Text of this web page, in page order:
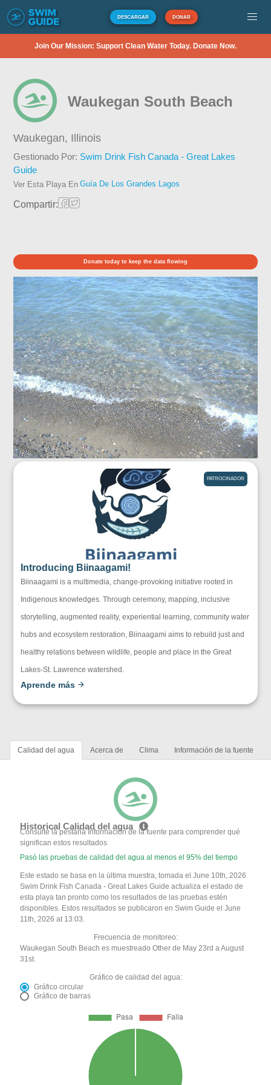
DESCARGAR DONAR
Join Our Mission: Support Clean Water Today. Donate Now.
Waukegan South Beach
Waukegan, Illinois
Gestionado Por: Swim Drink Fish Canada - Great Lakes
Guide
Ver Esta Playa En Guía De Los Grandes Lagos
Compartir:
Donate today to keep the data flowing
PATROCINADOR
Introducing Biinaagami!
Biinaagami is a multimedia, change-provoking initiative rooted in
Indigenous knowledges. Through ceremony, mapping, inclusive
storytelling, augmented reality, experiential learning, community water
hubs and ecosystem restoration, Biinaagami aims to rebuild just and
healthy relations between wildlife, people and place in the Great
Lakes-St. Lawrence watershed.
Aprende más
Calidad del agua Acerca de Clima Información de la fuente
Historical Calidad del agua
Consulte la pestaña Información de la fuente para comprender qué
significan estos resultados
Pasó las pruebas de calidad del agua al menos el 95% del tiempo
Este estado se basa en la última muestra, tomada el June 10th, 2026
Swim Drink Fish Canada - Great Lakes Guide actualiza el estado de
esta playa tan pronto como los resultados de las pruebas estén
disponibles. Estos resultados se publicaron en Swim Guide el June
11th, 2026 at 13:03.
Frecuencia de monitoreo:
Waukegan South Beach es muestreado Other de May 23rd a August
31st.
Gráfico de calidad del agua:
Gráfico circular
Gráfico de barras